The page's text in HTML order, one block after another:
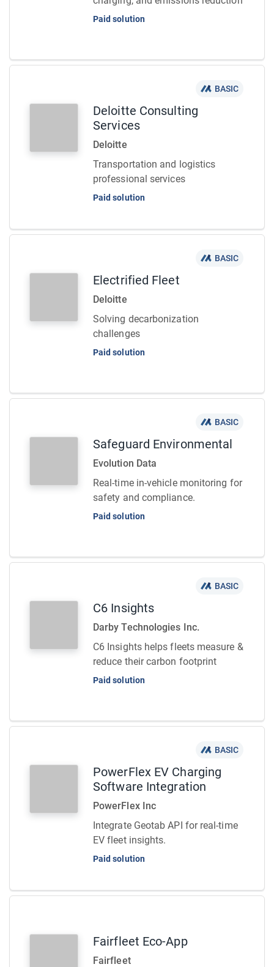
Paid solution
BASIC
Deloitte Consulting
Services
Deloitte
Transportation and logistics
professional services
Paid solution
BASIC
Electrified Fleet
Deloitte
Solving decarbonization
challenges
Paid solution
BASIC
Safeguard Environmental
Evolution Data
Real-time in-vehicle monitoring for
safety and compliance.
Paid solution
BASIC
C6 Insights
Darby Technologies Inc.
C6 Insights helps fleets measure &
reduce their carbon footprint
Paid solution
BASIC
PowerFlex EV Charging
Software Integration
PowerFlex Inc
Integrate Geotab API for real-time
EV fleet insights.
Paid solution
Fairfleet Eco-App
Fairfleet